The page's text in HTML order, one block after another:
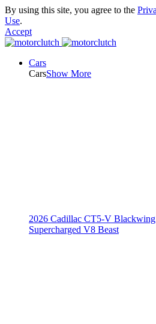
By using this site, you agree to the
Use.
Accept
Cars
CarsShow More
2026 Cadillac CT5-V
Supercharged V8 Beast